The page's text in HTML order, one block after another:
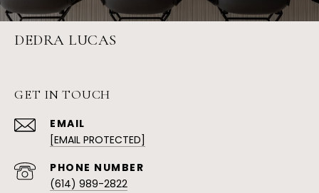
DEDRA LUCAS
GET IN TOUCH
EMAIL
[EMAIL PROTECTED]
(614) 989-2822